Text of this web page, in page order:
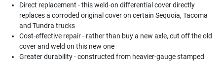
Direct replacement - this weld-on differential cover directly
replaces a corroded original cover on certain Sequoia, Tacoma
and Tundra trucks
Cost-effective repair - rather than buy a new axle, cut off the old
cover and weld on this new one
Greater durability - constructed from heavier-gauge stamped